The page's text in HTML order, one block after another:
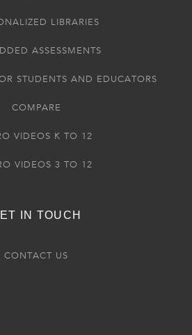
LIBRARIES
ASSESSMENTS
STUDENTS AND EDUCATORS
COMPARE
VIDEOS K TO 12
VIDEOS 3 TO 12
IN TOUCH
CONTACT US